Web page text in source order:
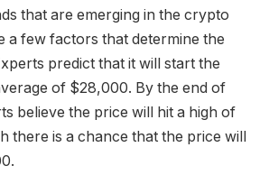
that are emerging in the crypto
a few factors that determine the
predict that it will start the
of $28,000. By the end of
believe the price will hit a high of
there is a chance that the price will